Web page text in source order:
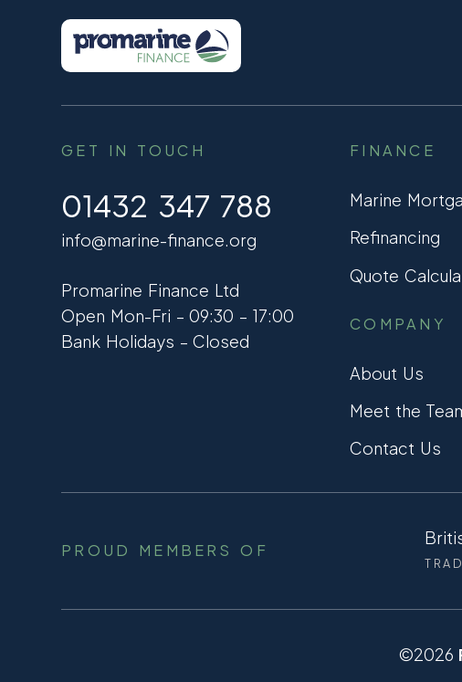
GET IN TOUCH
01432 347 788
info@marine-finance.org
Promarine Finance Ltd
Open Mon-Fri – 09:30 – 17:00
Bank Holidays – Closed
FINANCE
Marine
Refinancing
Quote
COMPANY
About Us
Meet the
Contact Us
PROUD MEMBERS OF
©2026